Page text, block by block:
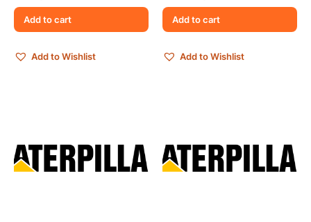
Add to cart
Add to Wishlist
Add to cart
Add to Wishlist